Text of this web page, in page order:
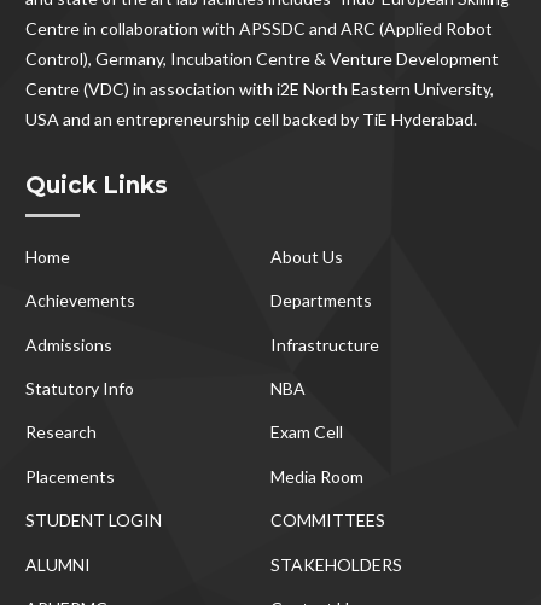
Centre in collaboration with APSSDC and ARC (Applied Robot
Control), Germany, Incubation Centre & Venture Development
Centre (VDC) in association with i2E North Eastern University,
USA and an entrepreneurship cell backed by TiE Hyderabad.
Quick Links
Home About Us
Achievements Departments
Admissions Infrastructure
Statutory Info NBA
Research Exam Cell
Placements Media Room
STUDENT LOGIN COMMITTEES
ALUMNI STAKEHOLDERS